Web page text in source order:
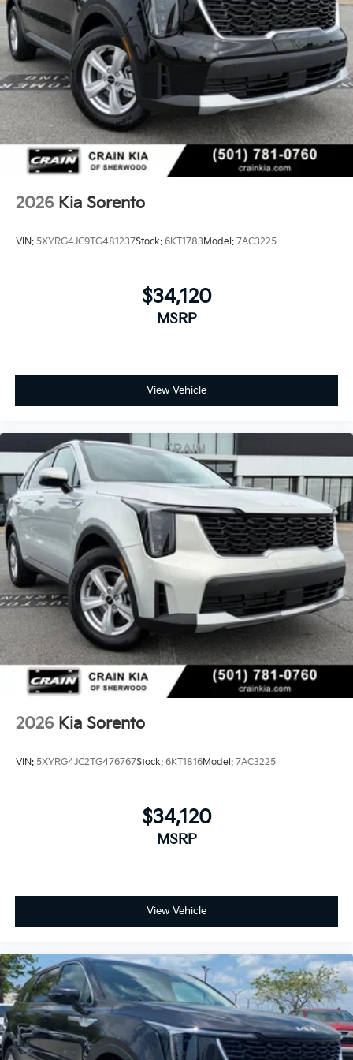
2026 Kia Sorento
VIN: 5XYRG4JC9TG481237Stock: 6KT1783Model: 7AC3225
$34,120
MSRP
View Vehicle
2026 Kia Sorento
VIN: 5XYRG4JC2TG476767Stock: 6KT1816Model: 7AC3225
$34,120
MSRP
View Vehicle